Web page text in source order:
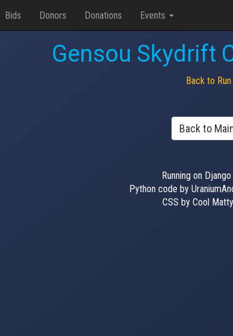
Bids Donors Donations Events
Gensou Skydrift
Back to
Back to
Running on
Python code by
CSS by Cool